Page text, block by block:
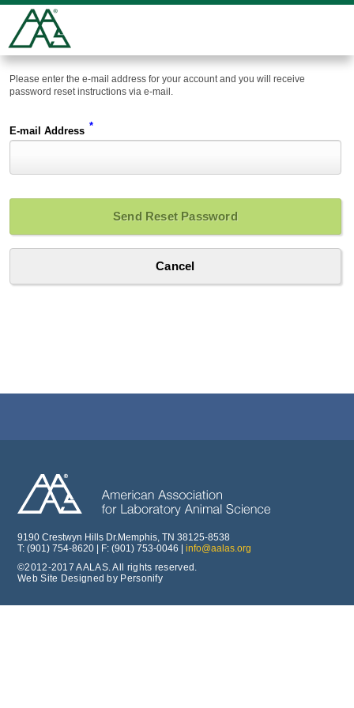
Please enter the e-mail address for your account and you will receive
password reset instructions via e-mail.
E-mail Address *
9190 Crestwyn Hills Dr.Memphis, TN 38125-8538
T: (901) 754-8620 | F: (901) 753-0046 | info@aalas.org
©2012-2017 AALAS. All rights reserved.
Web Site Designed by Personify